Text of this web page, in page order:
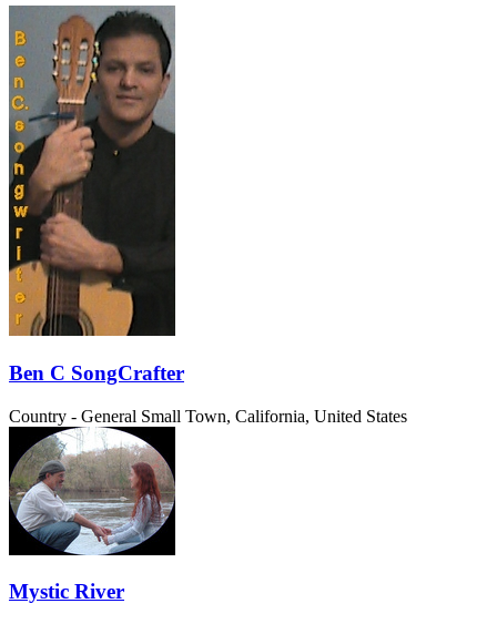
Ben C SongCrafter
Country - General Small Town, California, United States
Mystic River